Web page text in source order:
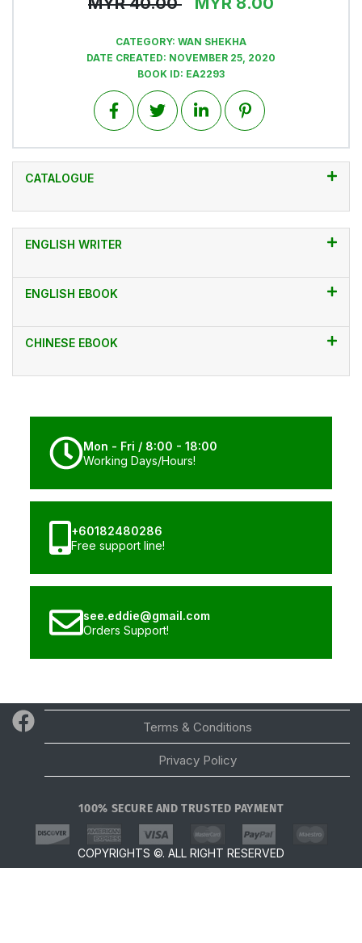
CATALOGUE
ENGLISH WRITER
ENGLISH EBOOK
CHINESE EBOOK
CATEGORY: WAN SHEKHA
DATE CREATED: NOVEMBER 25, 2020
BOOK ID: EA2293
Mon - Fri / 8:00 - 18:00
Working Days/Hours!
+60182480286
Free support line!
see.eddie@gmail.com
Orders Support!
Email
Terms & Conditions
Privacy Policy
100% SECURE AND TRUSTED PAYMENT
Scroll Top
COPYRIGHTS ©. ALL RIGHT RESERVED